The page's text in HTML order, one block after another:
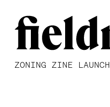
ZONING ZINE LAUNCH